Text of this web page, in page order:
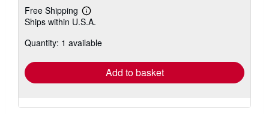
Free Shipping
Learn
more
shipping
Ships within U.S.A.
Quantity: 1 available
Add to basket